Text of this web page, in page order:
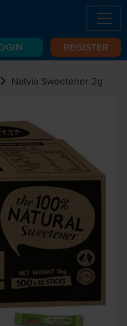
REGISTER
chevron_right Natvia Sweetener 2g